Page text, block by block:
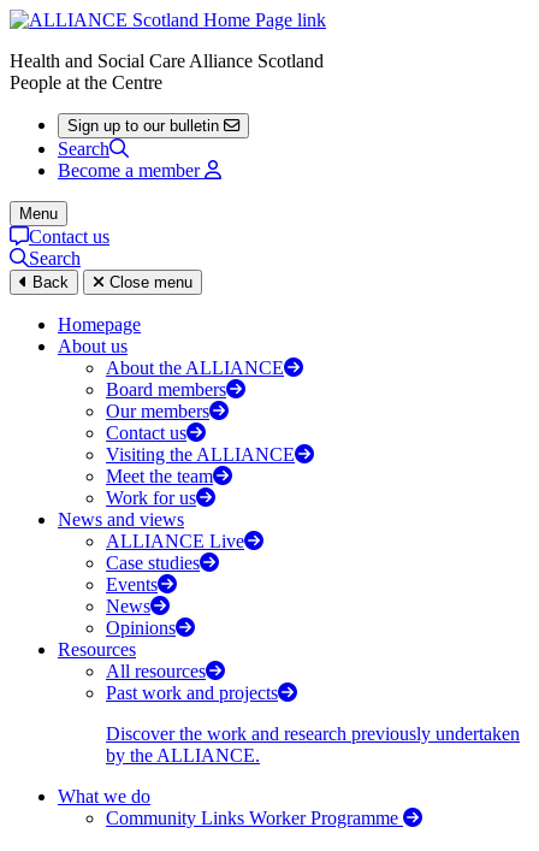
Health and Social Care Alliance Scotland
People at the Centre
Sign up to our bulletin
Search
Become a member
Menu
Contact us
Search
Back Close menu
Homepage
About us
About the ALLIANCE
Board members
Our members
Contact us
Visiting the ALLIANCE
Meet the team
Work for us
News and views
ALLIANCE Live
Case studies
Events
News
Opinions
Resources
All resources
Past work and projects
Discover the work and research previously undertaken
by the ALLIANCE.
What we do
Community Links Worker Programme